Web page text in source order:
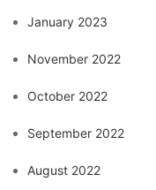
January 2023
November 2022
October 2022
September 2022
August 2022